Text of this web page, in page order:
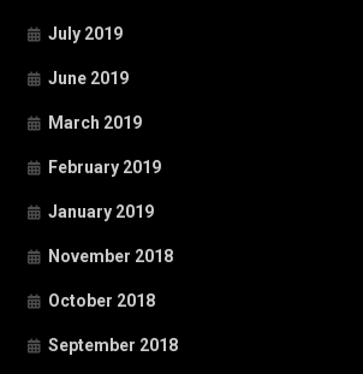
July 2019
June 2019
March 2019
February 2019
January 2019
November 2018
October 2018
September 2018